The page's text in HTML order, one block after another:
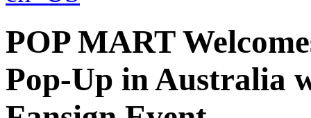
POP MART
Pop-Up in Australia